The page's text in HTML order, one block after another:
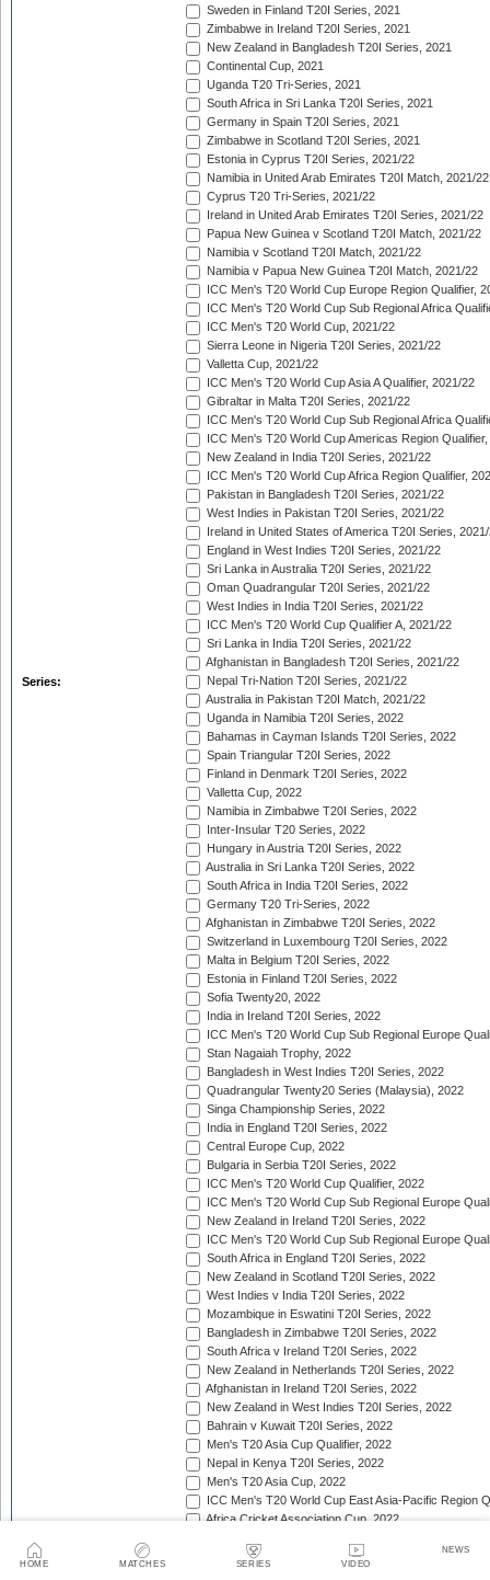
HOME MATCHES SERIES VIDEO
NEWS
Series:
Sweden in Finland T20I Series, 2021
Zimbabwe in Ireland T20I Series, 2021
New Zealand in Bangladesh T20I Series, 2021
Continental Cup, 2021
Uganda T20 Tri-Series, 2021
South Africa in Sri Lanka T20I Series, 2021
Germany in Spain T20I Series, 2021
Zimbabwe in Scotland T20I Series, 2021
Estonia in Cyprus T20I Series, 2021/22
Namibia in United Arab Emirates T20I Match, 2021/22
Cyprus T20 Tri-Series, 2021/22
Ireland in United Arab Emirates T20I Series, 2021/22
Papua New Guinea v Scotland T20I Match, 2021/22
Namibia v Scotland T20I Match, 2021/22
Namibia v Papua New Guinea T20I Match, 2021/22
ICC Men's T20 World Cup Europe Region Qualifier,
ICC Men's T20 World Cup Sub Regional Africa
ICC Men's T20 World Cup, 2021/22
Sierra Leone in Nigeria T20I Series, 2021/22
Valletta Cup, 2021/22
ICC Men's T20 World Cup Asia A Qualifier, 2021/22
Gibraltar in Malta T20I Series, 2021/22
ICC Men's T20 World Cup Sub Regional Africa
ICC Men's T20 World Cup Americas Region
New Zealand in India T20I Series, 2021/22
ICC Men's T20 World Cup Africa Region Qualifier,
Pakistan in Bangladesh T20I Series, 2021/22
West Indies in Pakistan T20I Series, 2021/22
Ireland in United States of America T20I Series,
England in West Indies T20I Series, 2021/22
Sri Lanka in Australia T20I Series, 2021/22
Oman Quadrangular T20I Series, 2021/22
West Indies in India T20I Series, 2021/22
ICC Men's T20 World Cup Qualifier A, 2021/22
Sri Lanka in India T20I Series, 2021/22
Afghanistan in Bangladesh T20I Series, 2021/22
Nepal Tri-Nation T20I Series, 2021/22
Australia in Pakistan T20I Match, 2021/22
Uganda in Namibia T20I Series, 2022
Bahamas in Cayman Islands T20I Series, 2022
Spain Triangular T20I Series, 2022
Finland in Denmark T20I Series, 2022
Valletta Cup, 2022
Namibia in Zimbabwe T20I Series, 2022
Inter-Insular T20 Series, 2022
Hungary in Austria T20I Series, 2022
Australia in Sri Lanka T20I Series, 2022
South Africa in India T20I Series, 2022
Germany T20 Tri-Series, 2022
Afghanistan in Zimbabwe T20I Series, 2022
Switzerland in Luxembourg T20I Series, 2022
Malta in Belgium T20I Series, 2022
Estonia in Finland T20I Series, 2022
Sofia Twenty20, 2022
India in Ireland T20I Series, 2022
ICC Men's T20 World Cup Sub Regional Europe
Stan Nagaiah Trophy, 2022
Bangladesh in West Indies T20I Series, 2022
Quadrangular Twenty20 Series (Malaysia), 2022
Singa Championship Series, 2022
India in England T20I Series, 2022
Central Europe Cup, 2022
Bulgaria in Serbia T20I Series, 2022
ICC Men's T20 World Cup Qualifier, 2022
ICC Men's T20 World Cup Sub Regional Europe
New Zealand in Ireland T20I Series, 2022
ICC Men's T20 World Cup Sub Regional Europe
South Africa in England T20I Series, 2022
New Zealand in Scotland T20I Series, 2022
West Indies v India T20I Series, 2022
Mozambique in Eswatini T20I Series, 2022
Bangladesh in Zimbabwe T20I Series, 2022
South Africa v Ireland T20I Series, 2022
New Zealand in Netherlands T20I Series, 2022
Afghanistan in Ireland T20I Series, 2022
New Zealand in West Indies T20I Series, 2022
Bahrain v Kuwait T20I Series, 2022
Men's T20 Asia Cup Qualifier, 2022
Nepal in Kenya T20I Series, 2022
Men's T20 Asia Cup, 2022
ICC Men's T20 World Cup East Asia-Pacific Region
Africa Cricket Association Cup, 2022
Australia in India T20I Series, 2022